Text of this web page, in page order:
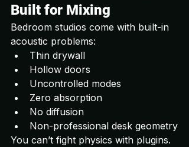
Built for Mixing
Bedroom studios come with built-in
acoustic problems:
Thin drywall
Hollow doors
Uncontrolled modes
Zero absorption
No diffusion
Non-professional desk geometry
You can’t fight physics with plugins.